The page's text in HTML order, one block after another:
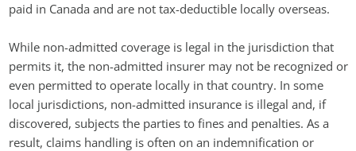
paid in Canada and are not tax-deductible locally overseas.
While non-admitted coverage is legal in the jurisdiction that
permits it, the non-admitted insurer may not be recognized or
even permitted to operate locally in that country. In some
local jurisdictions, non-admitted insurance is illegal and, if
discovered, subjects the parties to fines and penalties. As a
result, claims handling is often on an indemnification or